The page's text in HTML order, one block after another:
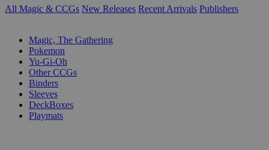
All Magic & CCGs New Releases Recent Arrivals Publishers
Magic, The Gathering
Pokemon
Yu-Gi-Oh
Other CCGs
Binders
Sleeves
DeckBoxes
Playmats